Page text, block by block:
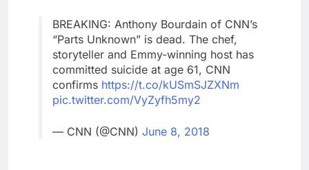
BREAKING: Anthony Bourdain of CNN’s
“Parts Unknown” is dead. The chef,
storyteller and Emmy-winning host has
committed suicide at age 61, CNN
confirms https://t.co/kUSmSJZXNm
pic.twitter.com/VyZyfh5my2
— CNN (@CNN) June 8, 2018